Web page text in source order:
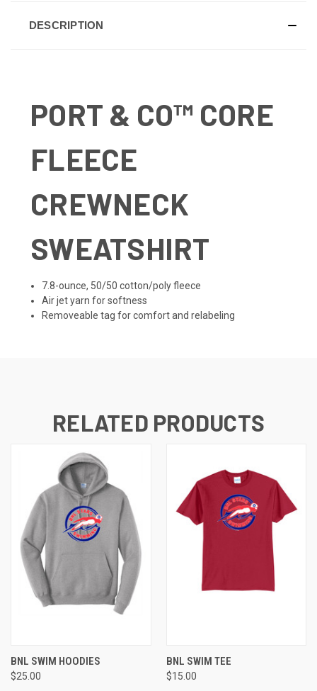
DESCRIPTION
PORT & CO™ CORE
FLEECE
CREWNECK
SWEATSHIRT
7.8-ounce, 50/50 cotton/poly fleece
Air jet yarn for softness
Removeable tag for comfort and relabeling
RELATED PRODUCTS
BNL SWIM HOODIES
$25.00
BNL SWIM TEE
$15.00